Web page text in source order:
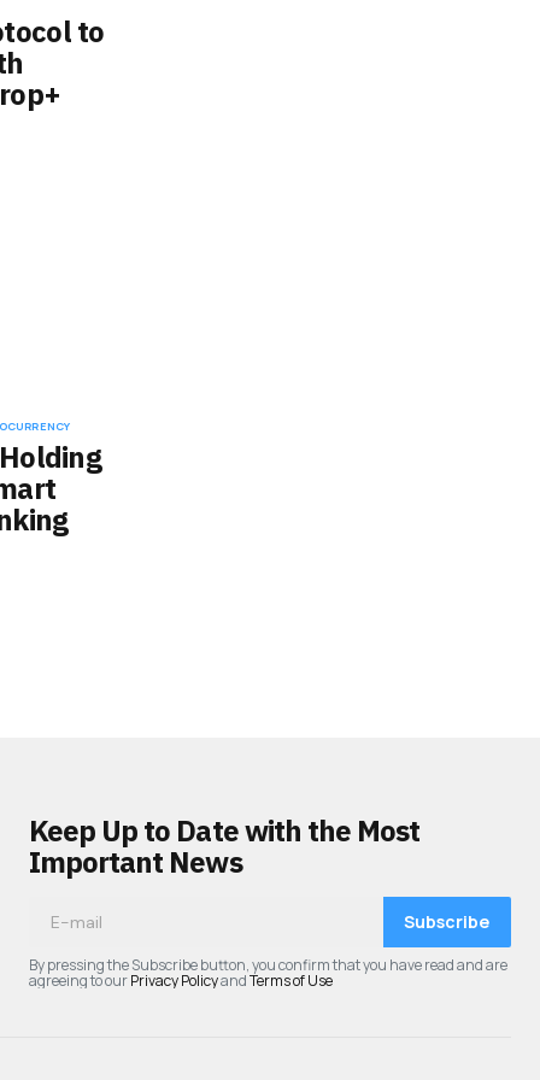
to
Keep Up to Date with the Most
Important News
Subscribe
By pressing the Subscribe button, you confirm that you have read and are
agreeing to ourPrivacy PolicyandTerms of Use